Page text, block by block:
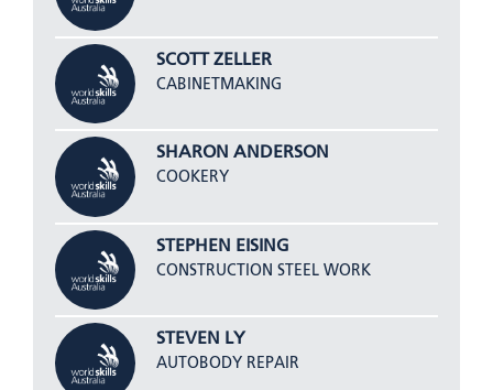
SCOTT ZELLER
CABINETMAKING
SHARON ANDERSON
COOKERY
STEPHEN EISING
CONSTRUCTION STEEL WORK
STEVEN LY
AUTOBODY REPAIR